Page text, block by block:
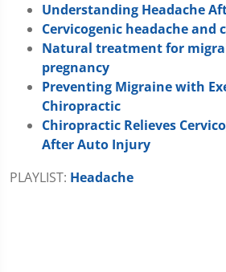
Understanding Headache
Cervicogenic headache and
Natural treatment for
pregnancy
Preventing Migraine with
Chiropractic
Chiropractic Relieves
After Auto Injury
PLAYLIST: Headache